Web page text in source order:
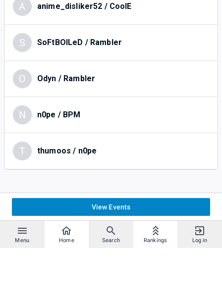
Menu Home Search Rankings Log in
A anime_disliker52 / CoolE
S SoFtBOILeD / Rambler
O Odyn / Rambler
N n0pe / BPM
T thumoos / n0pe
View Events